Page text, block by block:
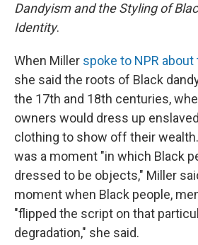
Dandyism and the Styling of
Identity.
When Miller spoke to NPR
she said the roots of Black
the 17th and 18th centuries,
owners would dress up
clothing to show off their
was a moment "in which Black
dressed to be objects," Miller
moment when Black people,
"flipped the script on that
degradation," she said.